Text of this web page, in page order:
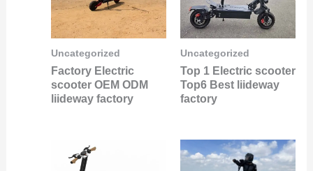
Uncategorized
Factory Electric
scooter OEM ODM
liideway factory
Uncategorized
Top 1 Electric scooter
Top6 Best liideway
factory